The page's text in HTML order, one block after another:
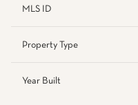
MLS ID
Property Type
Year Built